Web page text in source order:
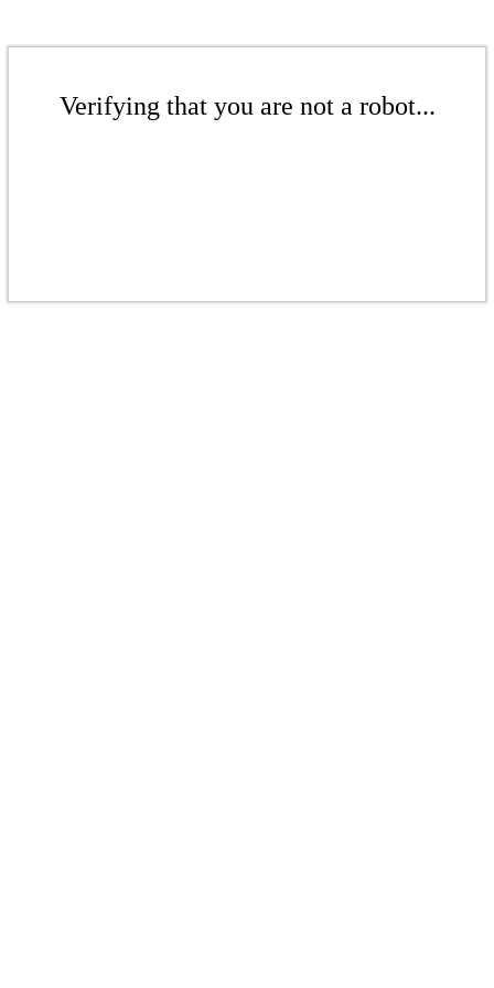
Verifying that you are not a robot...